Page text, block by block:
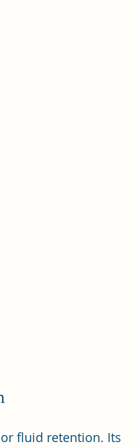
fluid retention. Its